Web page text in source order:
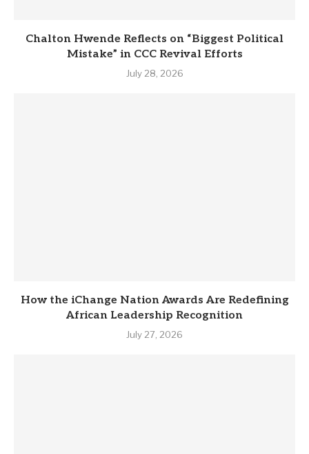
Chalton Hwende Reflects on “Biggest Political
Mistake” in CCC Revival Efforts
July 28, 2026
How the iChange Nation Awards Are Redefining
African Leadership Recognition
July 27, 2026